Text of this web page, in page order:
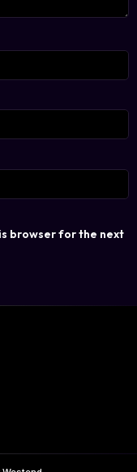
browser for the next